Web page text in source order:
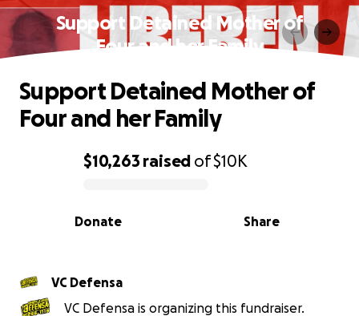
Support Detained Mother of
Four and her Family
0% complete
$10,263 raised of$10K
Share
Donate
Support Detained Mother of
Four and her Family
VC Defensa
VC Defensa is organizing this fundraiser.